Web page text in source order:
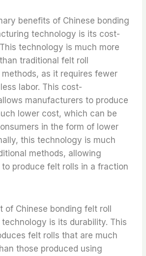
benefits of Chinese bonding
technology is its cost-
technology is much more
traditional felt roll
as it requires fewer
labor. This cost-
manufacturers to produce
lower cost, which can be
in the form of lower
this technology is much
methods, allowing
produce felt rolls in a fraction
of Chinese bonding felt roll
is its durability. This
felt rolls that are much
those produced using